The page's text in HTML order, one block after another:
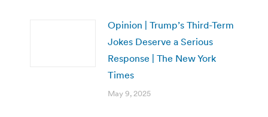
Opinion | Trump’s Third-Term
Jokes Deserve a Serious
Response | The New York
Times
May 9, 2025